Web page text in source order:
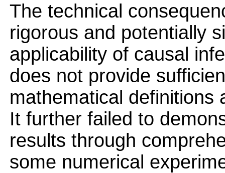
The technical
rigorous and potentially
applicability of causal
does not provide
mathematical definitions
It further failed to
results through
some numerical